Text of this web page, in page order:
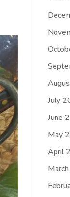
July
June
May
April